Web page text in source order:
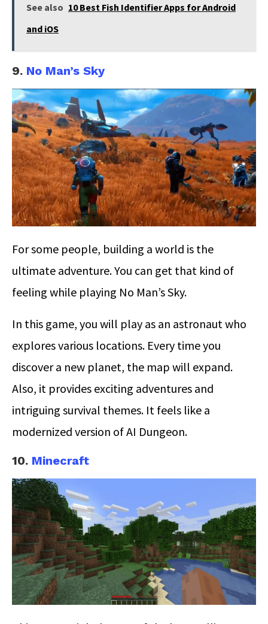
See also 10 Best Fish Identifier Apps for Android
and iOS
9. No Man’s Sky
For some people, building a world is the
ultimate adventure. You can get that kind of
feeling while playing No Man’s Sky.
In this game, you will play as an astronaut who
explores various locations. Every time you
discover a new planet, the map will expand.
Also, it provides exciting adventures and
intriguing survival themes. It feels like a
modernized version of AI Dungeon.
10. Minecraft